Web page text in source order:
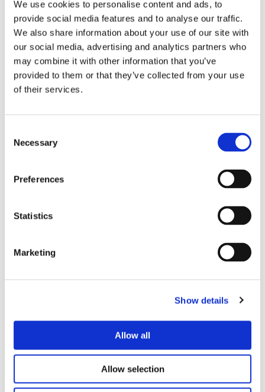
We use cookies to personalise content and ads, to
provide social media features and to analyse our traffic.
We also share information about your use of our site with
our social media, advertising and analytics partners who
may combine it with other information that you’ve
provided to them or that they’ve collected from your use
of their services.
Selection
Necessary
Preferences
Statistics
Marketing
Show details
Allow all
Allow selection
For same-sex couples who do not have the Dutch nationality,
but at least one of them lives in the Netherlands, there should
be no problem to file for divorce in the Netherlands either.
But what if a couple does not meet
Strictly, they won’t be able to get a divorce in Holland.
However, in my opinion, article 9 of the Wetboek Burgerlijke
Rechtsvordering could be called upon. According to this
article the Dutch Court has jurisdiction if a procedure outside
the Dutch jurisdiction.
decision principle would be very interesting indeed.